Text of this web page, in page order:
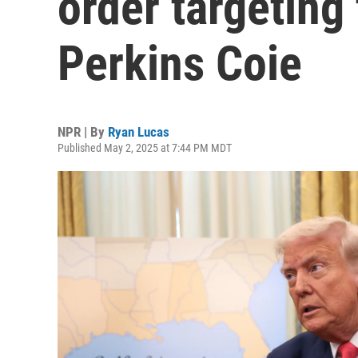
Perkins Coie
NPR | By Ryan Lucas
Published May 2, 2025 at 7:44 PM MDT